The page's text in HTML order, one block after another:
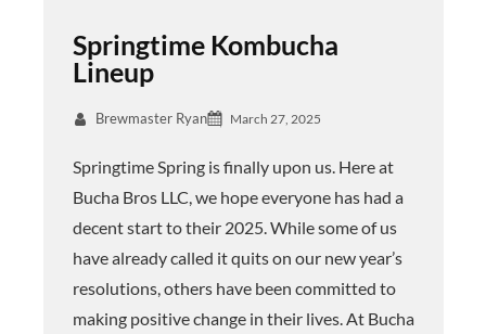
Springtime Kombucha
Lineup
Brewmaster Ryan March 27, 2025
Springtime Spring is finally upon us. Here at
Bucha Bros LLC, we hope everyone has had a
decent start to their 2025. While some of us
have already called it quits on our new year’s
resolutions, others have been committed to
making positive change in their lives. At Bucha